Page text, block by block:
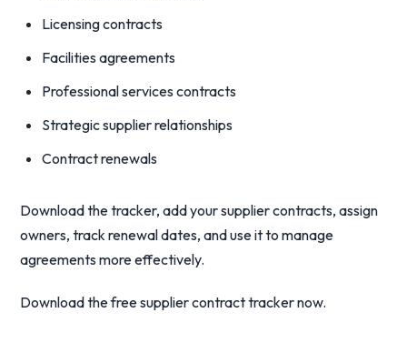
Licensing contracts
Facilities agreements
Professional services contracts
Strategic supplier relationships
Contract renewals
Download the tracker, add your supplier contracts, assign
owners, track renewal dates, and use it to manage
agreements more effectively.
Download the free supplier contract tracker now.